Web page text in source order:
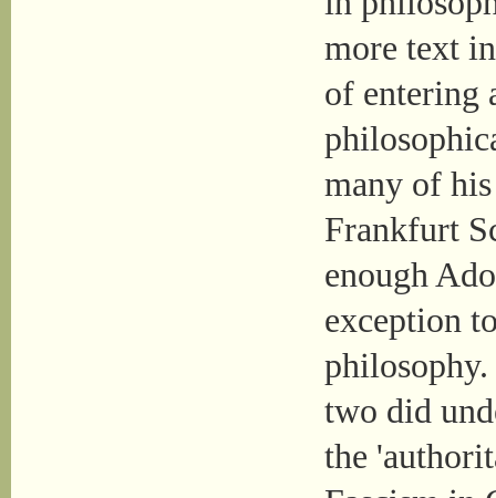
more text
of entering
many of
Frankfurt
enough
exception
two did
the